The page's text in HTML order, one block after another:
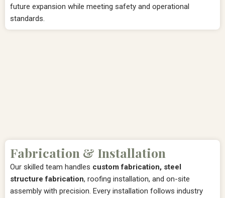
future expansion while meeting safety and operational
standards.
Fabrication & Installation
Our skilled team handles custom fabrication, steel
structure fabrication, roofing installation, and on-site
assembly with precision. Every installation follows industry